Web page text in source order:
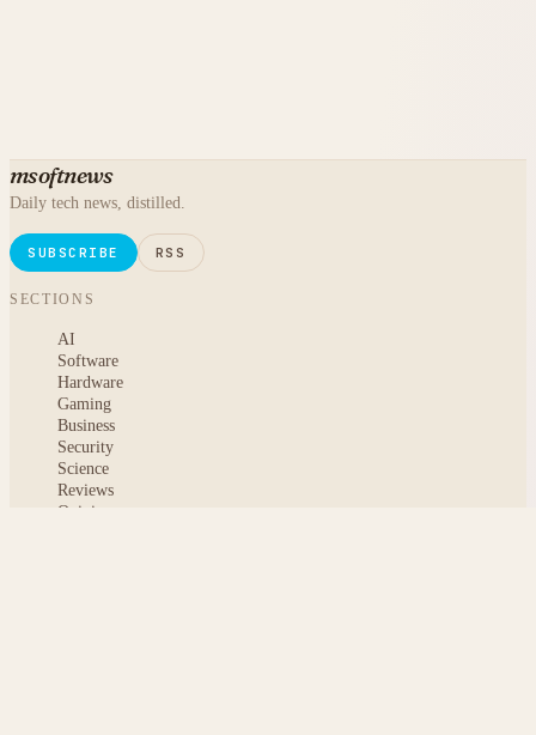
msoftnews
Daily tech news, distilled.
SUBSCRIBE RSS
SECTIONS
AI
Software
Hardware
Gaming
Business
Security
Science
Reviews
Opinion